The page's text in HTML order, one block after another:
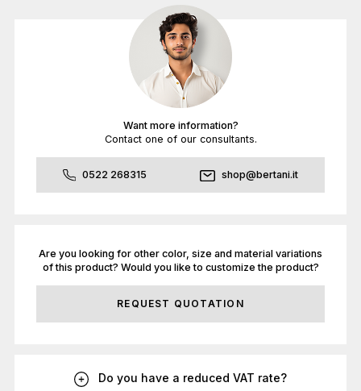
Want more information?
Contact one of our consultants.
0522 268315 shop@bertani.it
Are you looking for other color, size and material variations
of this product? Would you like to customize the product?
REQUEST QUOTATION
Do you have a reduced VAT rate?